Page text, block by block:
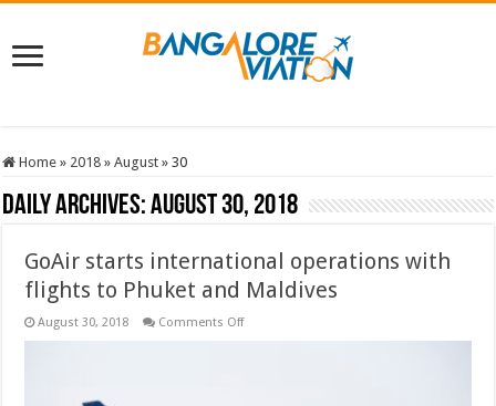
Home » 2018 » August » 30
Daily Archives:August 30, 2018
GoAir starts international operations with
flights to Phuket and Maldives
August 30, 2018 Comments Offon